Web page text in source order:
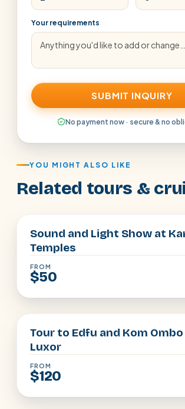
Your requirements
SUBMIT INQUIRY
No payment now · secure & no
YOU MIGHT ALSO LIKE
Related tours &
Sound and Light Show at
Temples
FROM
$50
Luxor
Tour to Edfu and Kom
Luxor
FROM
$120
Luxor